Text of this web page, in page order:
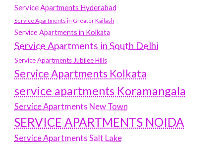
Service Apartments Hyderabad
Service Apartments in Greater Kailash
Service Apartments in Kolkata
Service Apartments in South Delhi
Service Apartments Jubilee Hills
Service Apartments Kolkata
service apartments Koramangala
Service Apartments New Town
SERVICE APARTMENTS NOIDA
Service Apartments Salt Lake